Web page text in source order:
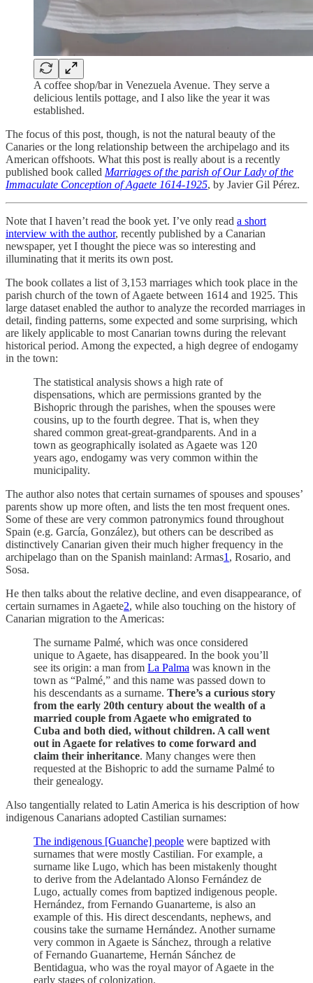
A coffee shop/bar in Venezuela Avenue. They serve a
delicious lentils pottage, and I also like the year it was
established.
The focus of this post, though, is not the natural beauty of the
Canaries or the long relationship between the archipelago and its
American offshoots. What this post is really about is a recently
published book called Marriages of the parish of Our Lady of the
Immaculate Conception of Agaete 1614-1925, by Javier Gil Pérez.
Note that I haven’t read the book yet. I’ve only read a short
interview with the author, recently published by a Canarian
newspaper, yet I thought the piece was so interesting and
illuminating that it merits its own post.
The book collates a list of 3,153 marriages which took place in the
parish church of the town of Agaete between 1614 and 1925. This
large dataset enabled the author to analyze the recorded marriages in
detail, finding patterns, some expected and some surprising, which
are likely applicable to most Canarian towns during the relevant
historical period. Among the expected, a high degree of endogamy
in the town:
The statistical analysis shows a high rate of
dispensations, which are permissions granted by the
Bishopric through the parishes, when the spouses were
cousins, up to the fourth degree. That is, when they
shared common great-great-grandparents. And in a
town as geographically isolated as Agaete was 120
years ago, endogamy was very common within the
municipality.
The author also notes that certain surnames of spouses and spouses’
parents show up more often, and lists the ten most frequent ones.
Some of these are very common patronymics found throughout
Spain (e.g. García, González), but others can be described as
distinctively Canarian given their much higher frequency in the
archipelago than on the Spanish mainland: Armas1 , Rosario, and
Sosa.
He then talks about the relative decline, and even disappearance, of
certain surnames in Agaete2, while also touching on the history of
Canarian migration to the Americas:
The surname Palmé, which was once considered
unique to Agaete, has disappeared. In the book you’ll
see its origin: a man from La Palma was known in the
town as “Palmé,” and this name was passed down to
his descendants as a surname. There’s a curious story
from the early 20th century about the wealth of a
married couple from Agaete who emigrated to
Cuba and both died, without children. A call went
out in Agaete for relatives to come forward and
claim their inheritance. Many changes were then
requested at the Bishopric to add the surname Palmé to
their genealogy.
Also tangentially related to Latin America is his description of how
indigenous Canarians adopted Castilian surnames:
The indigenous [Guanche] people were baptized with
surnames that were mostly Castilian. For example, a
surname like Lugo, which has been mistakenly thought
to derive from the Adelantado Alonso Fernández de
Lugo, actually comes from baptized indigenous people.
Hernández, from Fernando Guanarteme, is also an
example of this. His direct descendants, nephews, and
cousins ​​take the surname Hernández. Another surname
very common in Agaete is Sánchez, through a relative
of Fernando Guanarteme, Hernán Sánchez de
Bentidagua, who was the royal mayor of Agaete in the
early stages of colonization.